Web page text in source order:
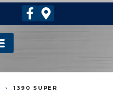
›
1390 SUPER